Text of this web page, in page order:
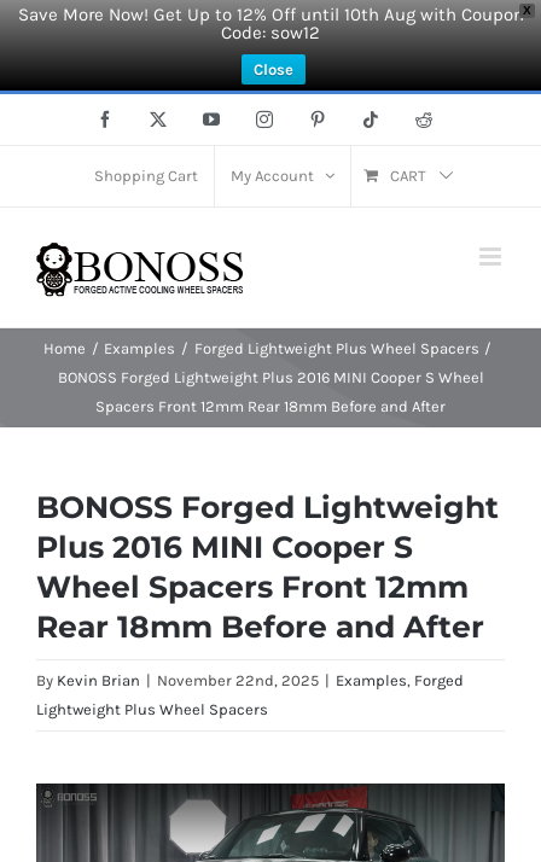
X
Save More Now! Get Up to 12% Off until 10th Aug with Coupon
Code: sow12
Close
Facebook YouTubeInstagramPinterest Tiktok Reddit
Shopping Cart My Account CART
Home Examples
Forged Lightweight Plus Wheel Spacers
BONOSS Forged Lightweight Plus 2016 MINI Cooper S Wheel
Spacers Front 12mm Rear 18mm Before and After
BONOSS Forged Lightweight
Plus 2016 MINI Cooper S
Wheel Spacers Front 12mm
Rear 18mm Before and After
By Kevin Brian | November 22nd, 2025 | Examples, Forged
Lightweight Plus Wheel Spacers